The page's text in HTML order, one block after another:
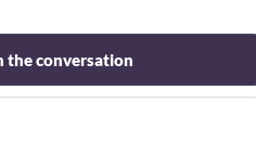
the conversation